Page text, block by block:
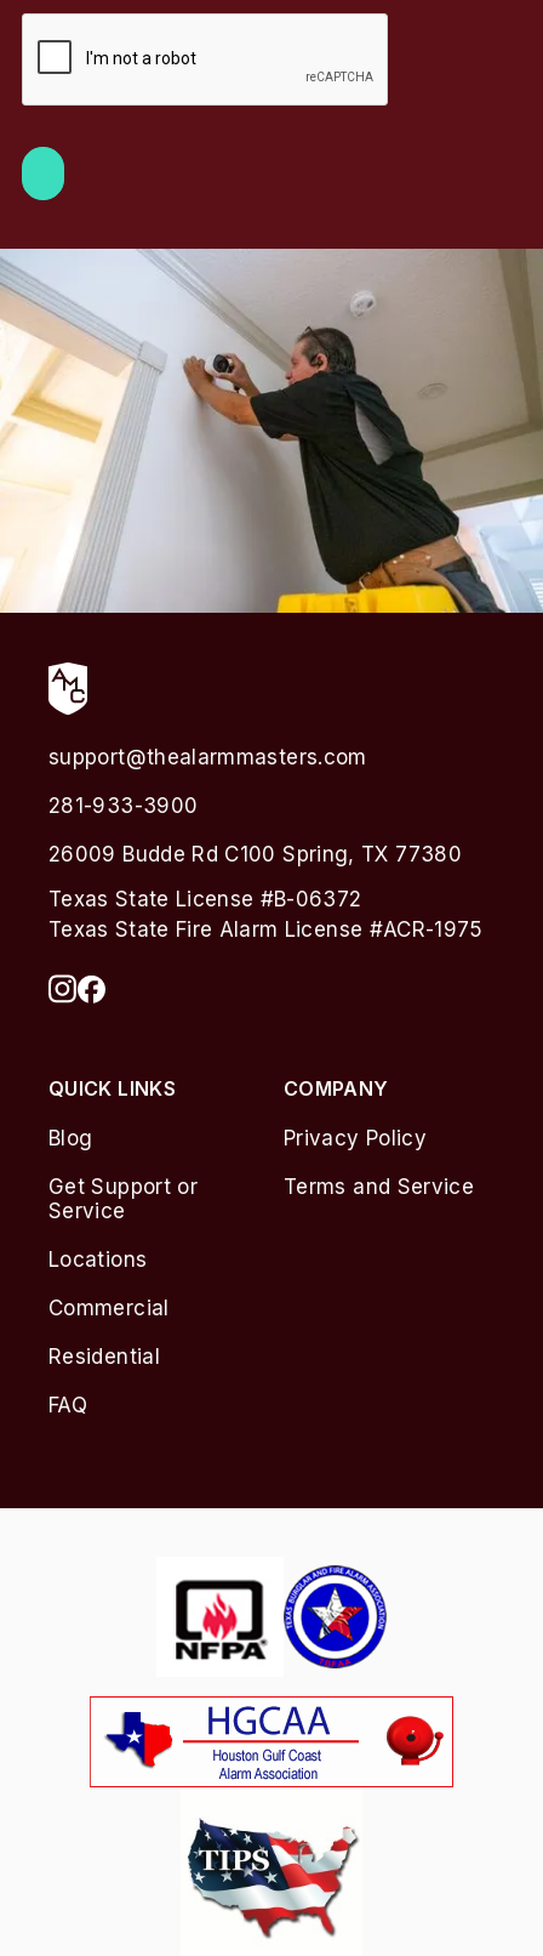
support@thealarmmasters.com
281-933-3900
26009 Budde Rd C100 Spring, TX 77380
Texas State License #B-06372
Texas State Fire Alarm License #ACR-1975
QUICK LINKS
Blog
Get Support or
Service
Locations
Commercial
Residential
FAQ
COMPANY
Privacy Policy
Terms and Service